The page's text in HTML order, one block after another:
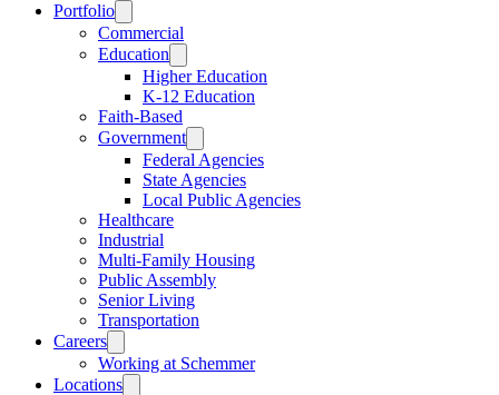
Portfolio
Commercial
Education
Higher Education
K-12 Education
Faith-Based
Government
Federal Agencies
State Agencies
Local Public Agencies
Healthcare
Industrial
Multi-Family Housing
Public Assembly
Senior Living
Transportation
Careers
Working at Schemmer
Locations